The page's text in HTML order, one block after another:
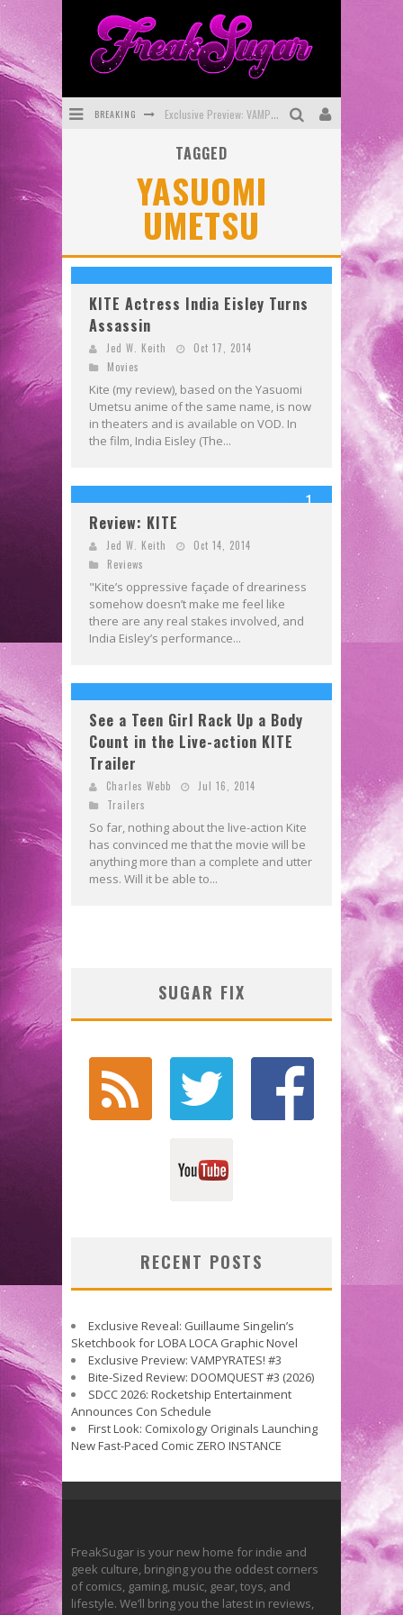
BREAKING Exclusive Preview: VAMPYRATES! #3
First Look: Rocketship Entertainment & Moulin Rouge® to Produce Graphic Novels & More!
TAGGED
YASUOMI
UMETSU
KITE Actress India Eisley Turns
Assassin
Jed W. Keith
Oct 17, 2014
Movies
Kite (my review), based on the Yasuomi
Umetsu anime of the same name, is now
in theaters and is available on VOD. In
the film, India Eisley (The...
1
Review: KITE
Jed W. Keith
Oct 14, 2014
Reviews
"Kite’s oppressive façade of dreariness
somehow doesn’t make me feel like
there are any real stakes involved, and
India Eisley’s performance...
See a Teen Girl Rack Up a Body
Count in the Live-action KITE
Trailer
Charles Webb
Jul 16, 2014
Trailers
So far, nothing about the live-action Kite
has convinced me that the movie will be
anything more than a complete and utter
mess. Will it be able to...
SUGAR FIX
RECENT POSTS
Exclusive Reveal: Guillaume Singelin’s
Sketchbook for LOBA LOCA Graphic Novel
Exclusive Preview: VAMPYRATES! #3
Bite-Sized Review: DOOMQUEST #3 (2026)
SDCC 2026: Rocketship Entertainment
Announces Con Schedule
First Look: Comixology Originals Launching
New Fast-Paced Comic ZERO INSTANCE
FreakSugar is your new home for indie and
geek culture, bringing you the oddest corners
of comics, gaming, music, gear, toys, and
lifestyle. We’ll bring you the latest in reviews,